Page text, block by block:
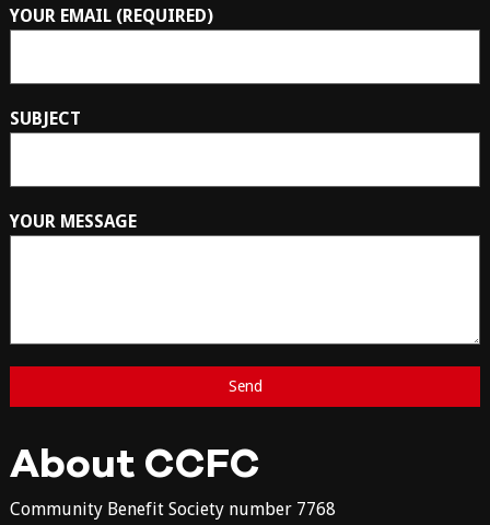
YOUR EMAIL (REQUIRED)
SUBJECT
YOUR MESSAGE
About CCFC
Community Benefit Society number 7768